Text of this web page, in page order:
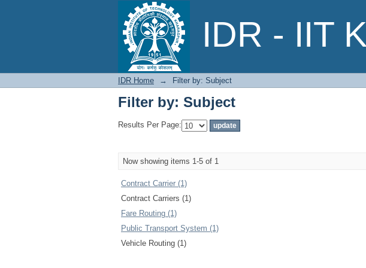
IDR - IIT
Filter by: Subject
IDR Home → Filter by: Subject
Filter by: Subject
Results Per Page:
Now showing items 1-5 of 1
Contract Carrier (1)
Contract Carriers (1)
Fare Routing (1)
Public Transport System (1)
Vehicle Routing (1)